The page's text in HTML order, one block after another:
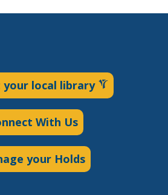
your local library
With Us
your Holds